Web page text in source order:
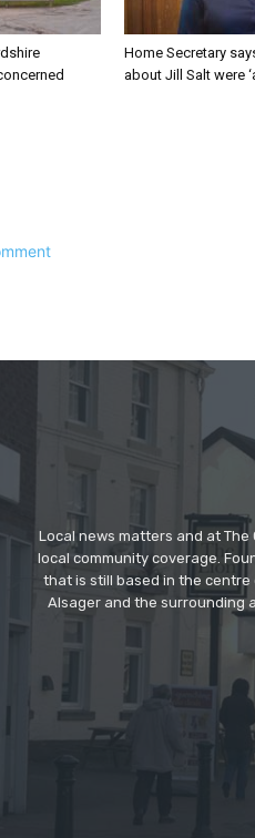
Home Secretary
about Jill Salt were
Local news matters and at
local community coverage.
that is still based in the centre
Alsager and the surrounding